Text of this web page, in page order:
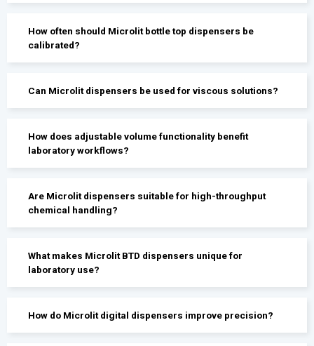
How often should Microlit bottle top dispensers be
calibrated?
Can Microlit dispensers be used for viscous solutions?
How does adjustable volume functionality benefit
laboratory workflows?
Are Microlit dispensers suitable for high-throughput
chemical handling?
What makes Microlit BTD dispensers unique for
laboratory use?
How do Microlit digital dispensers improve precision?